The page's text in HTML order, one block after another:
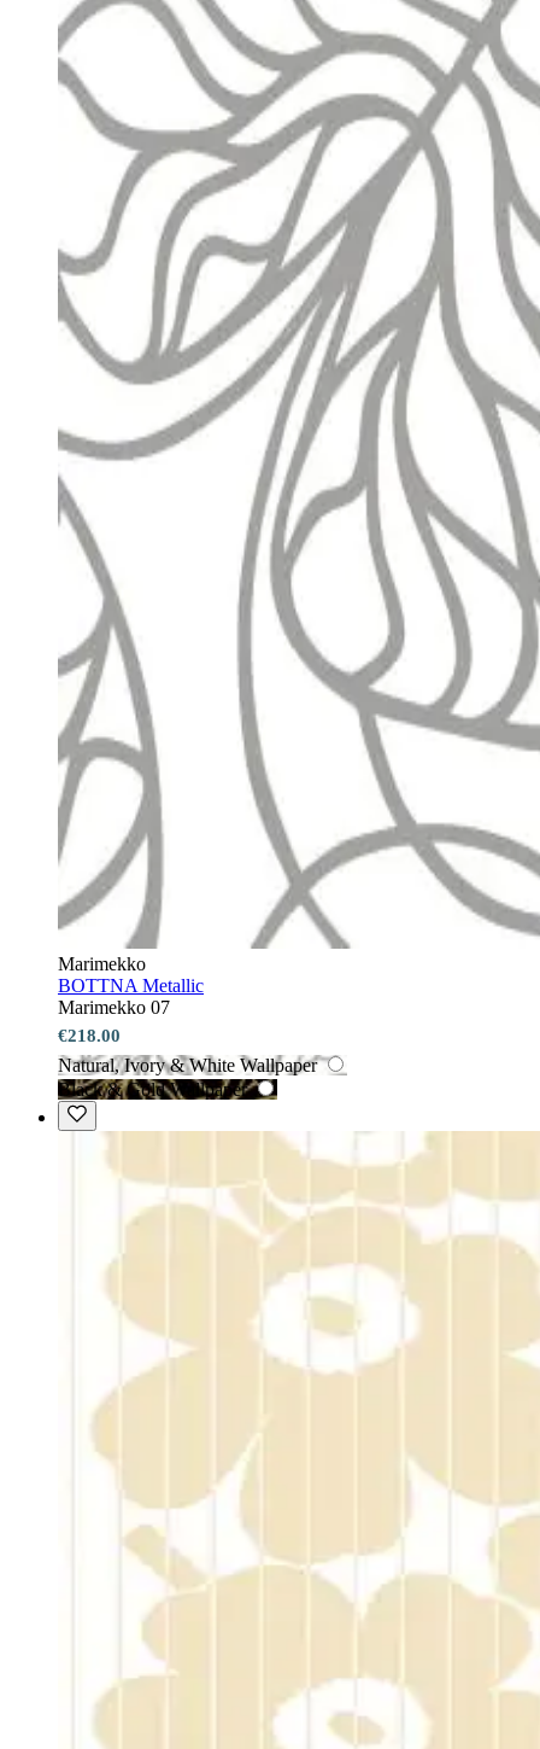
Marimekko
BOTTNA Metallic
Marimekko 07
€218.00
Natural, Ivory & White Wallpaper
Black & Gold Wallpaper